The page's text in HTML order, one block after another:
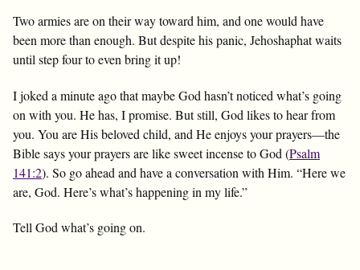
Two armies are on their way toward him, and one would have
been more than enough. But despite his panic, Jehoshaphat waits
until step four to even bring it up!
I joked a minute ago that maybe God hasn’t noticed what’s going
on with you. He has, I promise. But still, God likes to hear from
you. You are His beloved child, and He enjoys your prayers—the
Bible says your prayers are like sweet incense to God (Psalm
141:2). So go ahead and have a conversation with Him. “Here we
are, God. Here’s what’s happening in my life.”
Tell God what’s going on.